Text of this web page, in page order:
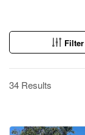
Filter
34 Results